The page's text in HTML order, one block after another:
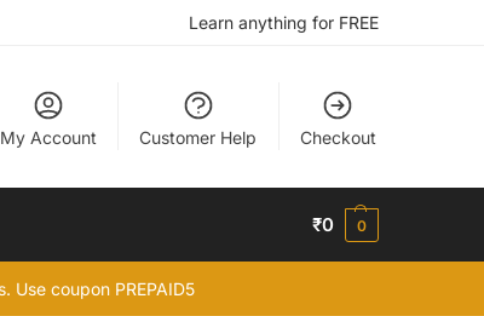
Learn anything for FREE
My Account Customer Help Checkout
₹0 0
Use coupon PREPAID5